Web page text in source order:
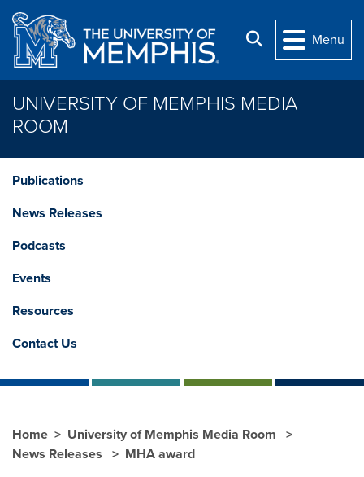
Skip to main content
Search
Menu
UNIVERSITY OF MEMPHIS MEDIA
ROOM
Publications
News Releases
Podcasts
Events
Resources
Contact Us
Home
University of Memphis Media Room
News Releases
MHA award